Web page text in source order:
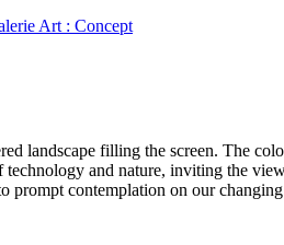
Art : Concept
landscape filling the screen. The
and nature, inviting the
contemplation on our